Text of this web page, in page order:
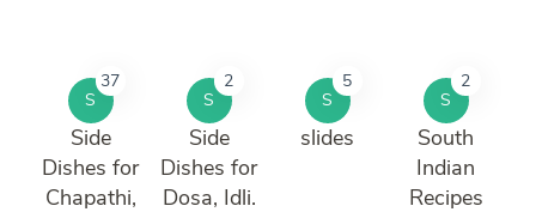
S
37
Side
Dishes for
Chapathi,
S
2
Side
Dishes for
Dosa, Idli.
S
5
slides
S
2
South
Indian
Recipes